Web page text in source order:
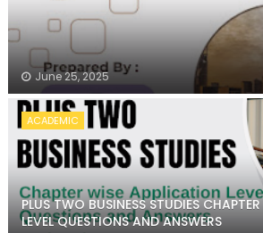
June 25, 2025
ACADEMIC
PLUS TWO BUSINESS STUDIES
LEVEL QUESTIONS AND ANSWERS